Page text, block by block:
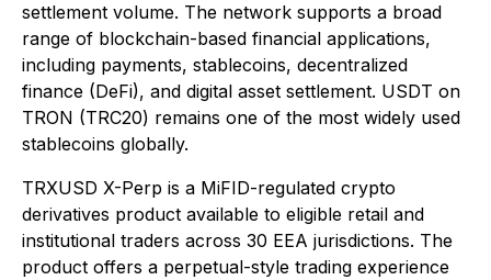
settlement volume. The network supports a broad
range of blockchain-based financial applications,
including payments, stablecoins, decentralized
finance (DeFi), and digital asset settlement. USDT on
TRON (TRC20) remains one of the most widely used
stablecoins globally.
TRXUSD X-Perp is a MiFID-regulated crypto
derivatives product available to eligible retail and
institutional traders across 30 EEA jurisdictions. The
product offers a perpetual-style trading experience